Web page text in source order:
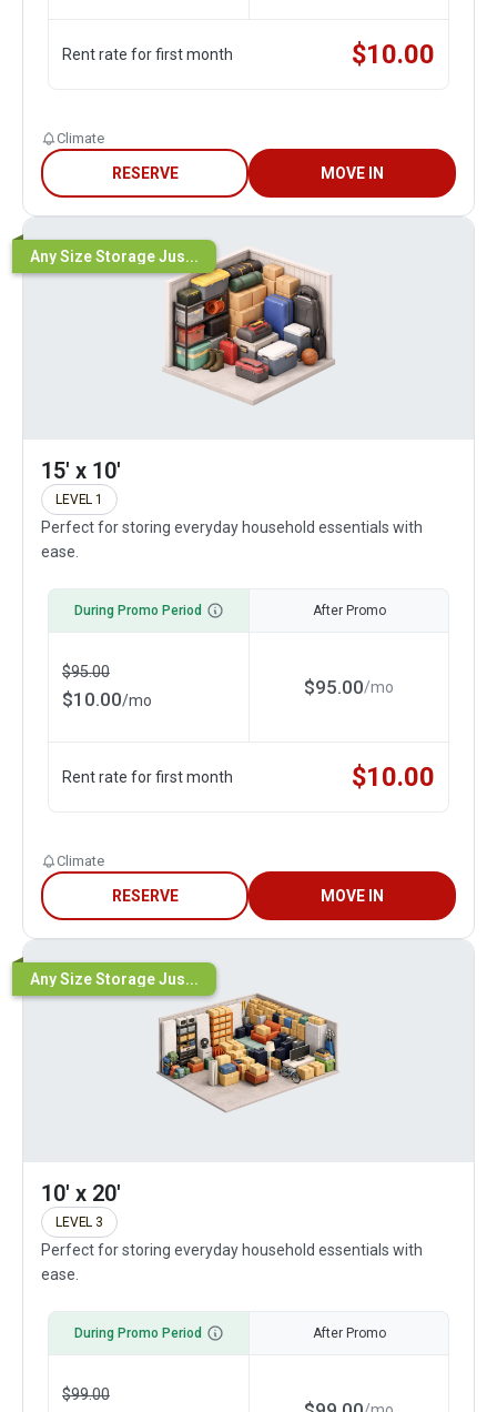
Rent rate for first month $10.00
Climate
RESERVE MOVE IN
Any Size Storage Jus...
15' x 10'
LEVEL 1
Perfect for storing everyday household essentials with
ease.
During Promo Period
$95.00
$10.00/mo
After Promo
$95.00/mo
Rent rate for first month $10.00
Climate
RESERVE MOVE IN
Any Size Storage Jus...
10' x 20'
LEVEL 3
Perfect for storing everyday household essentials with
ease.
During Promo Period
$99.00
After Promo